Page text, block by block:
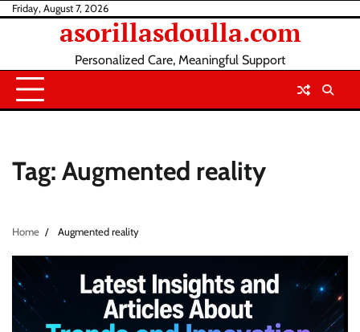
SkipFriday, August 7, 2026
asorillasdoulla.com
Personalized Care, Meaningful Support
Tag: Augmented reality
Home Augmented reality